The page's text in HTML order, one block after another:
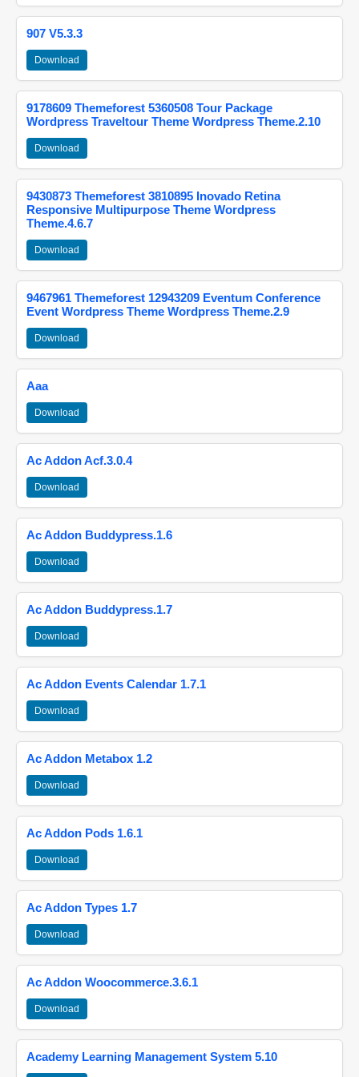
907 V5.3.3
Download
9178609 Themeforest 5360508 Tour Package
Wordpress Traveltour Theme Wordpress Theme.2.10
Download
9430873 Themeforest 3810895 Inovado Retina
Responsive Multipurpose Theme Wordpress
Theme.4.6.7
Download
9467961 Themeforest 12943209 Eventum Conference
Event Wordpress Theme Wordpress Theme.2.9
Download
Aaa
Download
Ac Addon Acf.3.0.4
Download
Ac Addon Buddypress.1.6
Download
Ac Addon Buddypress.1.7
Download
Ac Addon Events Calendar 1.7.1
Download
Ac Addon Metabox 1.2
Download
Ac Addon Pods 1.6.1
Download
Ac Addon Types 1.7
Download
Ac Addon Woocommerce.3.6.1
Download
Academy Learning Management System 5.10